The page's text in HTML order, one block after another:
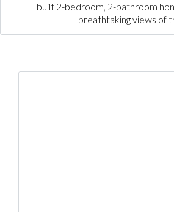
built 2-bedroom, 2-bathroom
breathtaking views of